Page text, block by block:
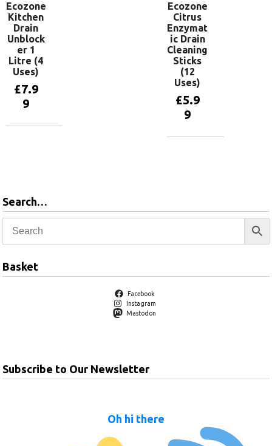
Ecozone
Kitchen
Drain
Unblock
er 1
Litre (4
Uses)
£7.9
9
Ecozone
Citrus
Enzymat
ic Drain
Cleaning
Sticks
(12
Uses)
£5.9
9
Search…
Basket
Facebook
Instagram
Mastodon
Subscribe to Our Newsletter
Oh hi there